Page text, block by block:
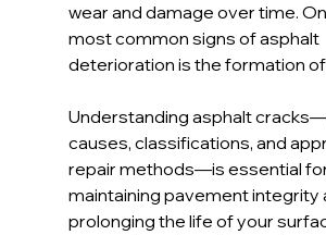
wear and damage over time.
most common signs of asphalt
deterioration is the formation
Understanding asphalt
causes, classifications, and
repair methods—is essential
maintaining pavement integrity
prolonging the life of your